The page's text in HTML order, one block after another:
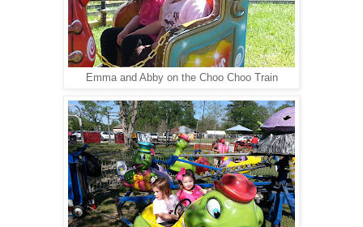
Emma and Abby on the Choo Choo Train